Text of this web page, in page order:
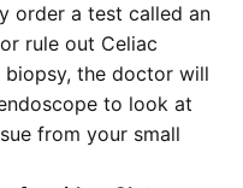
order a test called an
rule out Celiac
biopsy, the doctor will
to look at
from your small